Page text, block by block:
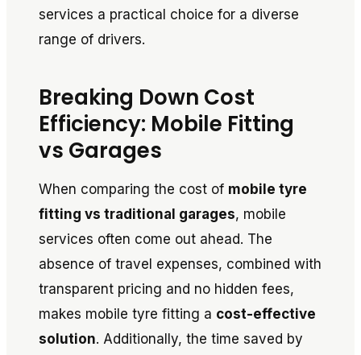
services a practical choice for a diverse
range of drivers.
Breaking Down Cost
Efficiency: Mobile Fitting
vs Garages
When comparing the cost of mobile tyre
fitting vs traditional garages, mobile
services often come out ahead. The
absence of travel expenses, combined with
transparent pricing and no hidden fees,
makes mobile tyre fitting a cost-effective
solution. Additionally, the time saved by